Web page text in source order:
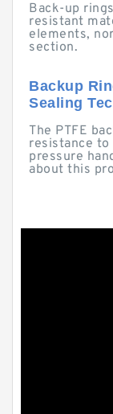
Back-up
resistant
elements,
section.
Backup
Sealing
The PTFE
resistance to
pressure
about this